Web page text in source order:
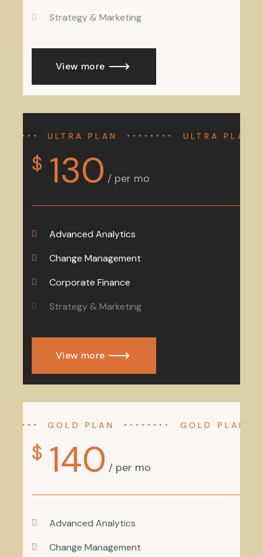
Strategy & Marketing
View more
ULTRA PLAN ULTRA PLAN
$ 130 / per mo
Advanced Analytics
Change Management
Corporate Finance
Strategy & Marketing
View more
GOLD PLAN GOLD PLAN
$ 140 / per mo
Advanced Analytics
Change Management